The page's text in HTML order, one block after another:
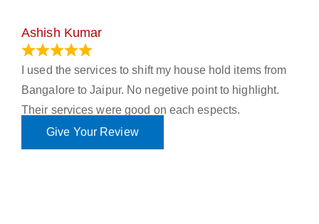
Ashish Kumar
I used the services to shift my house hold items from
Bangalore to Jaipur. No negetive point to highlight.
Their services were good on each espects.
Give Your Review